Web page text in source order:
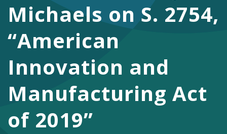
Michaels on S. 2754,
“American
Innovation and
Manufacturing Act
of 2019”